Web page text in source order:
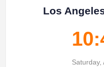
Los
Saturday,